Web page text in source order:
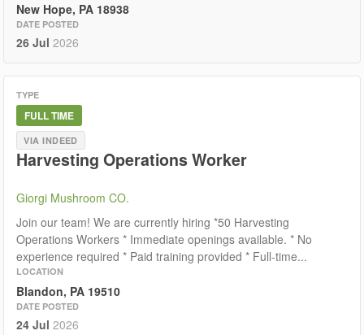
New Hope, PA 18938
DATE POSTED
26 Jul 2026
TYPE
FULL TIME
VIA INDEED
Harvesting Operations Worker
Giorgi Mushroom CO.
Join our team! We are currently hiring *50 Harvesting
Operations Workers * Immediate openings available. * No
experience required * Paid training provided * Full-time...
LOCATION
Blandon, PA 19510
DATE POSTED
24 Jul 2026